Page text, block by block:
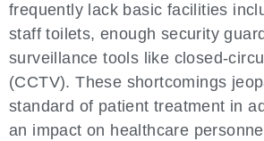
frequently lack basic facilities
staff toilets, enough security
surveillance tools like closed-
(CCTV). These shortcomings
standard of patient treatment in
an impact on healthcare